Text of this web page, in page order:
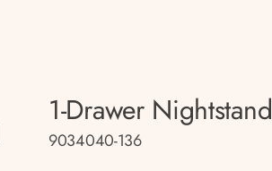
1-Drawer Nightstand
9034040-136